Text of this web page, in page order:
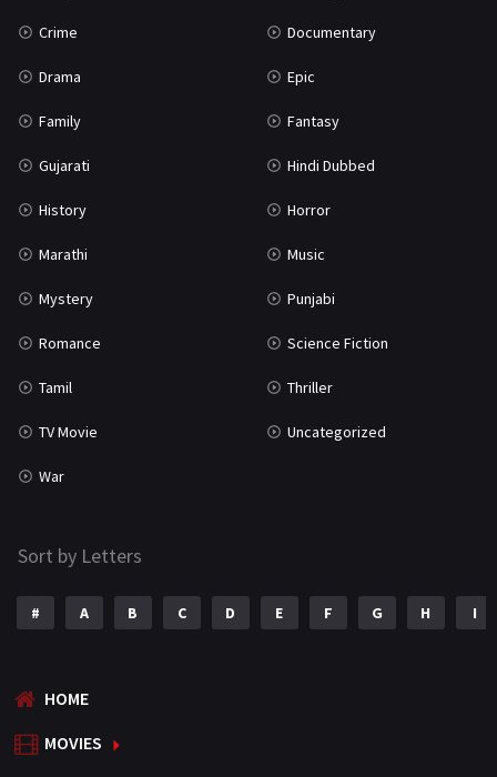
Crime Documentary
Drama Epic
Family Fantasy
Gujarati Hindi Dubbed
History Horror
Marathi Music
Mystery Punjabi
Romance Science Fiction
Tamil Thriller
TV Movie Uncategorized
War
Sort by Letters
# A B C D E F G H I
HOME
MOVIES